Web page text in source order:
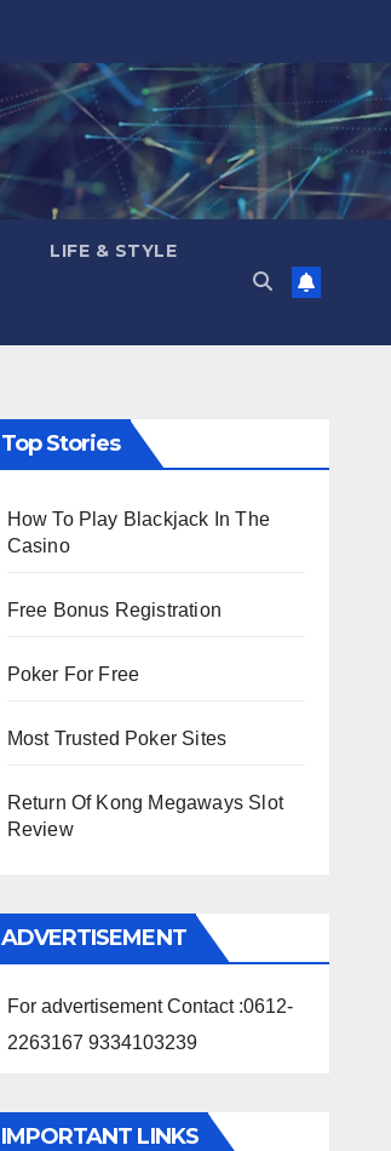
LIFE & STYLE
Top Stories
How To Play Blackjack In The
Casino
Free Bonus Registration
Poker For Free
Most Trusted Poker Sites
Return Of Kong Megaways Slot
Review
ADVERTISEMENT
For advertisement Contact :0612-
2263167 9334103239
IMPORTANT LINKS